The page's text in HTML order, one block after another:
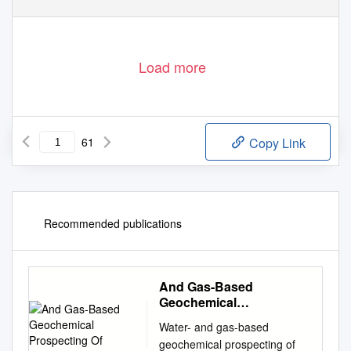
Load more
61 Copy Link
Recommended publications
And Gas-Based
Geochemical
Water- and gas-based
geochemical prospecting of